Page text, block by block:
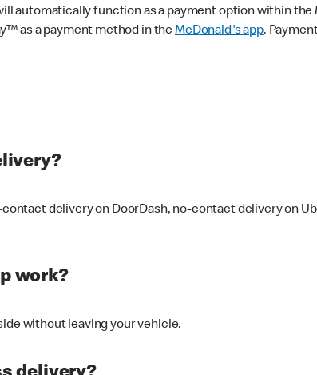
automatically function as a payment option within the
as a payment method in theMcDonald's app.
delivery on DoorDash, no-contact delivery on
work?
without leaving your vehicle.